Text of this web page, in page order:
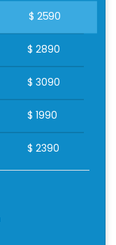
$ 2590
$ 2890
$ 3090
$ 1990
$ 2390